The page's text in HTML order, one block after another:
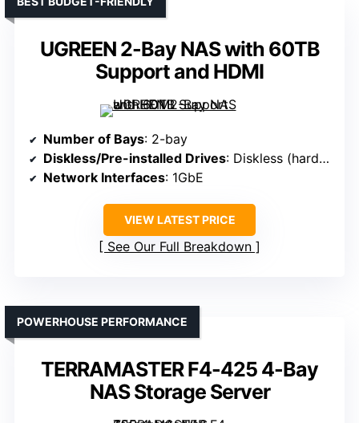
UGREEN 2-Bay NAS with 60TB
Support and HDMI
Number of Bays: 2-bay
Diskless/Pre-installed Drives: Diskless (hard drives sold separately)
Network Interfaces: 1GbE
VIEW LATEST PRICE
See Our Full Breakdown
TERRAMASTER F4-425 4-Bay
NAS Storage Server
POWERHOUSE PERFORMANCE